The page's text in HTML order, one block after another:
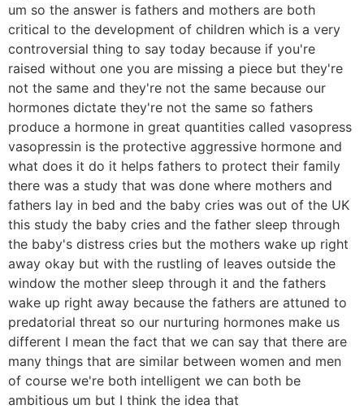
um so the answer is fathers and mothers are both
critical to the development of children which is a very
controversial thing to say today because if you're
raised without one you are missing a piece but they're
not the same and they're not the same because our
hormones dictate they're not the same so fathers
produce a hormone in great quantities called vasopress
vasopressin is the protective aggressive hormone and
what does it do it helps fathers to protect their family
there was a study that was done where mothers and
fathers lay in bed and the baby cries was out of the UK
this study the baby cries and the father sleep through
the baby's distress cries but the mothers wake up right
away okay but with the rustling of leaves outside the
window the mother sleep through it and the fathers
wake up right away because the fathers are attuned to
predatorial threat so our nurturing hormones make us
different I mean the fact that we can say that there are
many things that are similar between women and men
of course we're both intelligent we can both be
ambitious um but I think the idea that